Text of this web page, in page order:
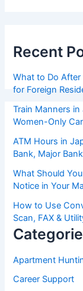
Recent
What to Do
for Foreign
Train Manners
Women-Only
ATM Hours in
Bank, Major
What Should
Notice in Your
How to Use
Scan, FAX &
Apartment
Career Support